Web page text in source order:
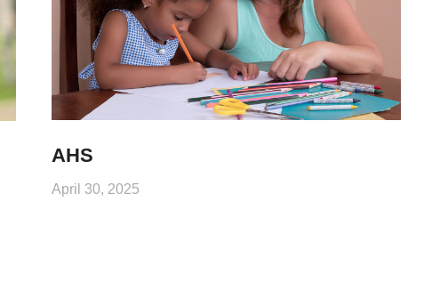
AHS
April 30, 2025